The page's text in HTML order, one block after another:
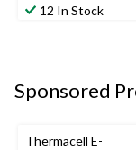
12 In Stock
Sponsored
Thermacell E-